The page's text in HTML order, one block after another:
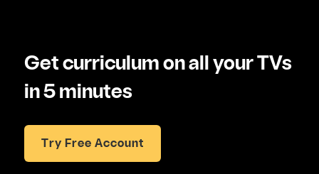
Get curriculum on all your TVs
in 5 minutes
Try Free Account